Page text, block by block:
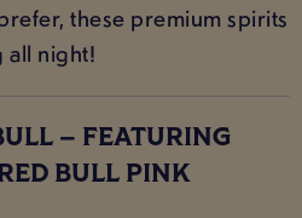
these premium spirits
all night!
– FEATURING
BULL PINK